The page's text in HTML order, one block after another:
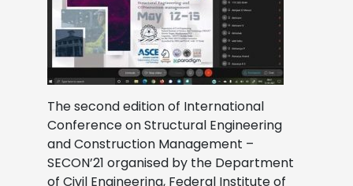
The second edition of International
Conference on Structural Engineering
and Construction Management –
SECON’21 organised by the Department
of Civil Engineering, Federal Institute of